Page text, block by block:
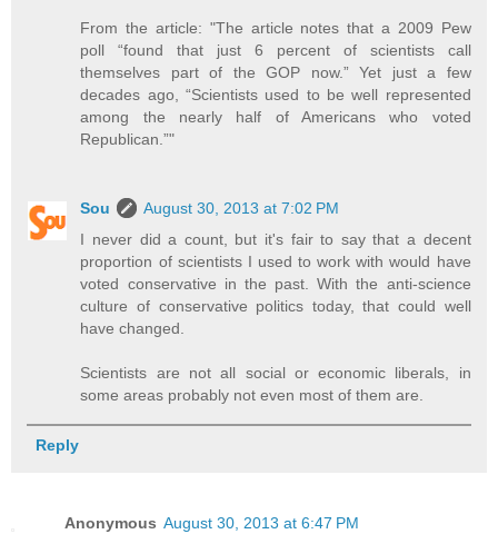
From the article: "The article notes that a 2009 Pew
poll “found that just 6 percent of scientists call
themselves part of the GOP now.” Yet just a few
decades ago, “Scientists used to be well represented
among the nearly half of Americans who voted
Republican.”"
Sou
August 30, 2013 at 7:02 PM
I never did a count, but it's fair to say that a decent
proportion of scientists I used to work with would have
voted conservative in the past. With the anti-science
culture of conservative politics today, that could well
have changed.
Scientists are not all social or economic liberals, in
some areas probably not even most of them are.
Reply
Anonymous August 30, 2013 at 6:47 PM